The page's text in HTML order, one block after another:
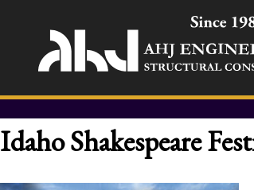
Idaho Shakespeare